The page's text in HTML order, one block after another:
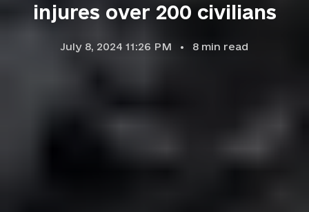
injures over 200 civilians
July 8, 2024 11:26 PM 8 min read